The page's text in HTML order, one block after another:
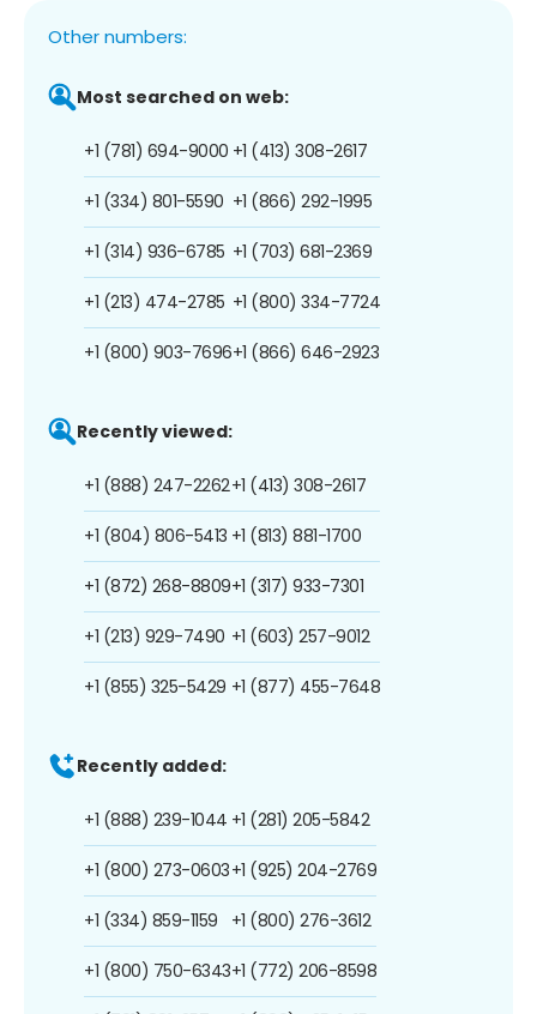
Other numbers:
Most searched on web:
+1 (781) 694-9000
+1 (334) 801-5590
+1 (314) 936-6785
+1 (213) 474-2785
+1 (800) 903-7696
+1 (413) 308-2617
+1 (866) 292-1995
+1 (703) 681-2369
+1 (800) 334-7724
+1 (866) 646-2923
Recently viewed:
+1 (888) 247-2262
+1 (804) 806-5413
+1 (872) 268-8809
+1 (213) 929-7490
+1 (855) 325-5429
+1 (413) 308-2617
+1 (813) 881-1700
+1 (317) 933-7301
+1 (603) 257-9012
+1 (877) 455-7648
Recently added:
+1 (888) 239-1044
+1 (800) 273-0603
+1 (334) 859-1159
+1 (800) 750-6343
+1 (281) 205-5842
+1 (925) 204-2769
+1 (800) 276-3612
+1 (772) 206-8598